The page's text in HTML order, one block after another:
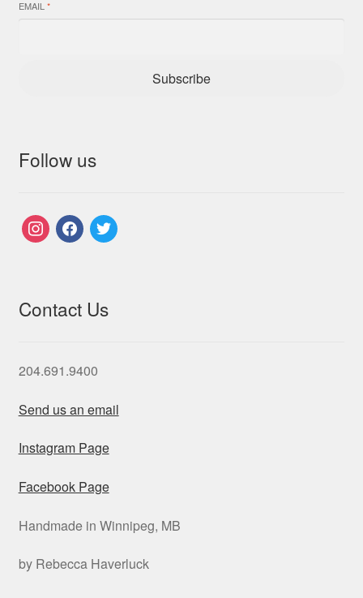
EMAIL *
Subscribe
Follow us
instagramfacebook
twitter
Contact Us
204.691.9400
Send us an email
Instagram Page
Facebook Page
Handmade in Winnipeg, MB
by Rebecca Haverluck